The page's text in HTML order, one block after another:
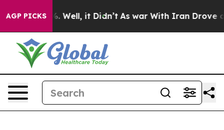
AGP PICKS
40%. Well, it Didn’t As war With Iran Drove oil